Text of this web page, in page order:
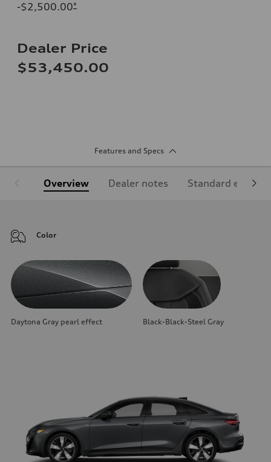
-$2,500.00*
Dealer Price
$53,450.00
Features and Specs
Overview Dealer notes Standard
Color
Daytona Gray pearl effect Black-Black-Steel Gray